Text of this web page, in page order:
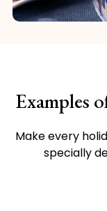
Examples
Make every
specially